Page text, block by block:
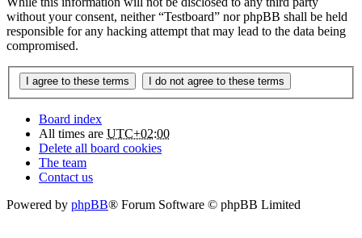
without your consent, neither “Testboard” nor phpBB shall be held
responsible for any hacking attempt that may lead to the data being
compromised.
Board index
All times are UTC+02:00
Delete all board cookies
The team
Contact us
Powered by phpBB® Forum Software © phpBB Limited